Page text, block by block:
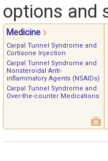
options and
Medicine
Carpal Tunnel Syndrome and
Cortisone Injection
Carpal Tunnel Syndrome and
Nonsteroidal Anti-
inflammatory Agents (NSAIDs)
Carpal Tunnel Syndrome and
Over-the-counter Medications